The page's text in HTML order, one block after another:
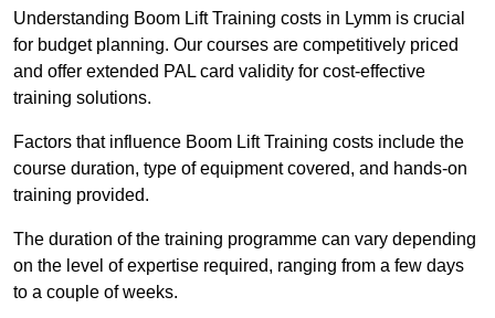
Understanding Boom Lift Training costs in Lymm is crucial
for budget planning. Our courses are competitively priced
and offer extended PAL card validity for cost-effective
training solutions.
Factors that influence Boom Lift Training costs include the
course duration, type of equipment covered, and hands-on
training provided.
The duration of the training programme can vary depending
on the level of expertise required, ranging from a few days
to a couple of weeks.